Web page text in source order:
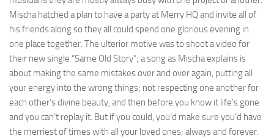
Mischa hatched a plan to have a party at Merry HQ and invite all of
his friends along so they all could spend one glorious evening in
one place together. The ulterior motive was to shoot a video for
their new single “Same Old Story”; a song as Mischa explains is
about making the same mistakes over and over again, putting all
your energy into the wrong things; not respecting one another for
each other’s divine beauty, and then before you know it life’s gone
and you can’t replay it. But if you could, you’d make sure you’d have
the merriest of times with all your loved ones; always and forever.